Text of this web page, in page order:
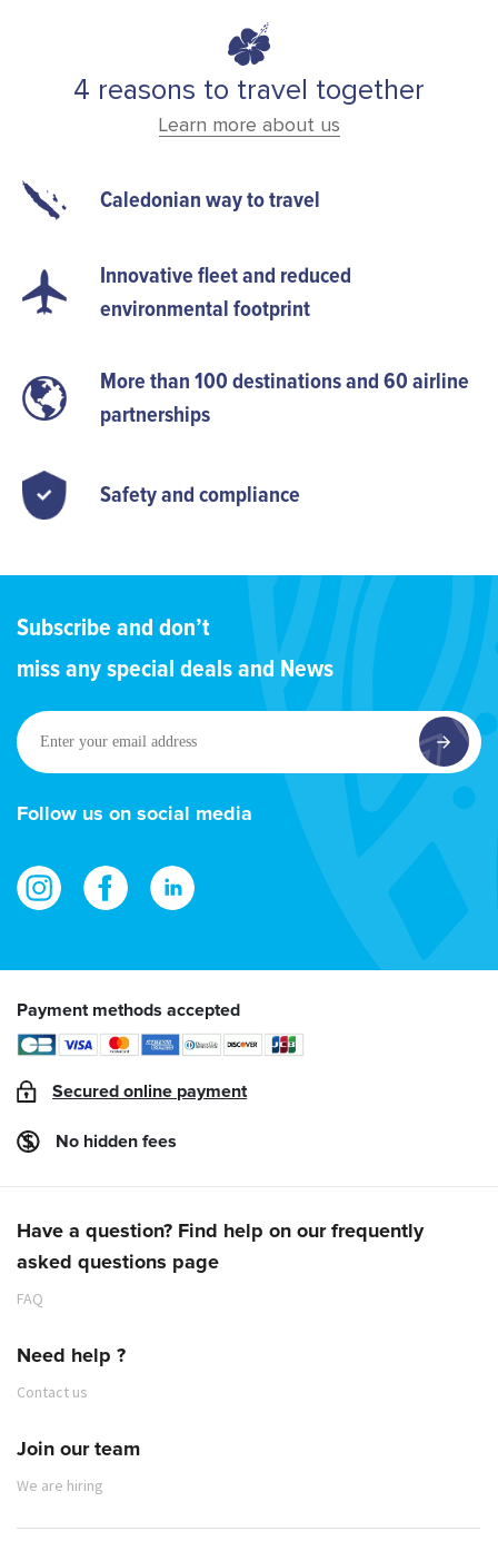
4 reasons to travel together
Learn more about us
Caledonian way to travel
Innovative fleet and reduced
environmental footprint
More than 100 destinations and 60 airline
partnerships
Safety and compliance
Subscribe and don’t
miss any special deals and News
Enter
your
email
address
Follow us on social media
Payment methods accepted
Secured online payment
No hidden fees
Have a question? Find help on our frequently
asked questions page
FAQ
Need help ?
Contact us
Join our team
We are hiring